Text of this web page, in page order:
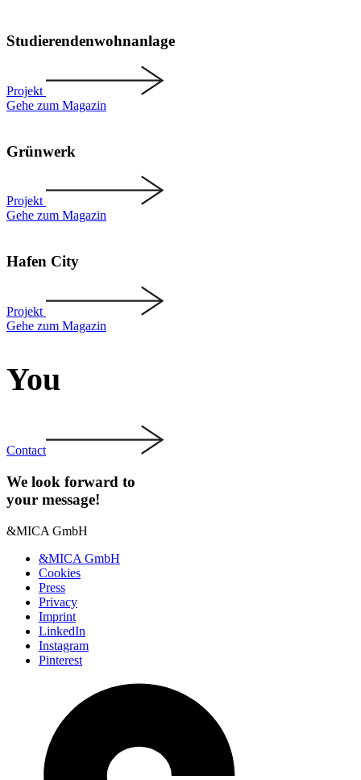
Studieren­den­wohn­anlage
Projekt
Gehe zum Magazin
Grünwerk
Projekt
Gehe zum Magazin
Hafen City
Projekt
Gehe zum Magazin
You
Contact
We look forward to
your message!
&MICA GmbH
&MICA GmbH
Cookies
Press
Privacy
Imprint
LinkedIn
Instagram
Pinterest